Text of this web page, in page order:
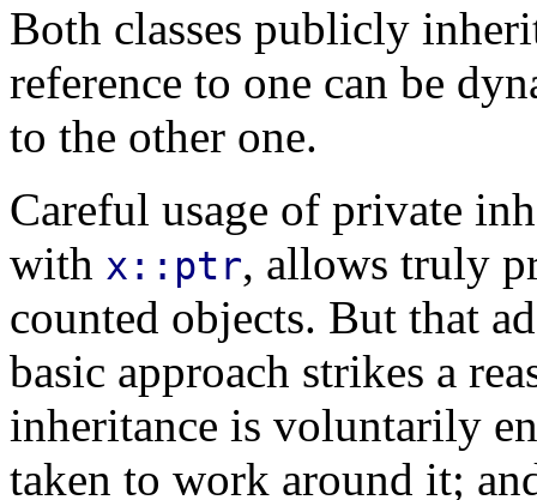
Both classes publicly
reference to one can be
to the other one.
Careful usage of private
with x::ptr, allows truly
counted objects. But that
basic approach strikes a
inheritance is voluntarily
taken to work around it;